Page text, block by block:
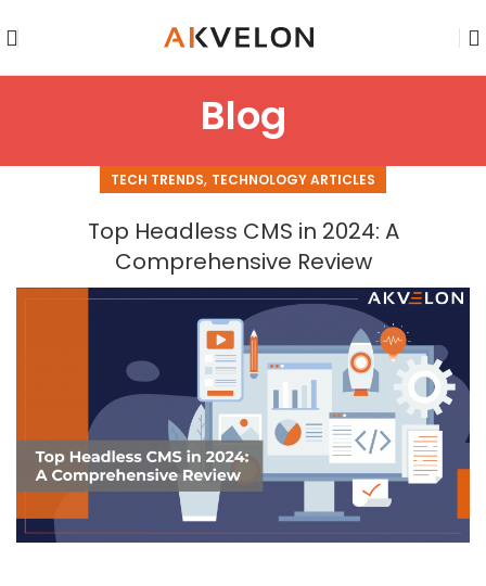
Blog
TECH TRENDS, TECHNOLOGY ARTICLES
Top Headless CMS in 2024: A
Comprehensive Review